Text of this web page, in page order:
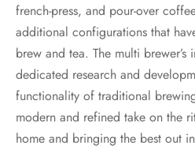
french-press, and pour-over
additional configurations that
brew and tea. The multi
dedicated research and
functionality of traditional
modern and refined take on the
home and bringing the best out